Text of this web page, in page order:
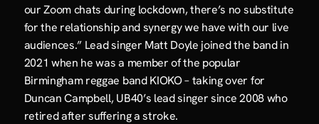
our Zoom chats during lockdown, there’s no substitute
for the relationship and synergy we have with our live
audiences.” Lead singer Matt Doyle joined the band in
2021 when he was a member of the popular
Birmingham reggae band KIOKO – taking over for
Duncan Campbell, UB40’s lead singer since 2008 who
retired after suffering a stroke.